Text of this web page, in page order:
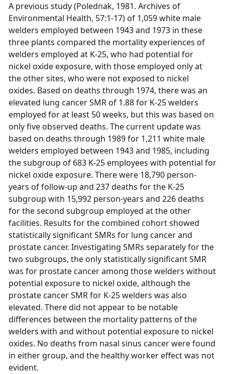
A previous study (Polednak, 1981. Archives of
Environmental Health, 57:1-17) of 1,059 white male
welders employed between 1943 and 1973 in these
three plants compared the mortality experiences of
welders employed at K-25, who had potential for
nickel oxide exposure, with those employed only at
the other sites, who were not exposed to nickel
oxides. Based on deaths through 1974, there was an
elevated lung cancer SMR of 1.88 for K-25 welders
employed for at least 50 weeks, but this was based on
only five observed deaths. The current update was
based on deaths through 1989 for 1,211 white male
welders employed between 1943 and 1985, including
the subgroup of 683 K-25 employees with potential for
nickel oxide exposure. There were 18,790 person-
years of follow-up and 237 deaths for the K-25
subgroup with 15,992 person-years and 226 deaths
for the second subgroup employed at the other
facilities. Results for the combined cohort showed
statistically significant SMRs for lung cancer and
prostate cancer. Investigating SMRs separately for the
two subgroups, the only statistically significant SMR
was for prostate cancer among those welders without
potential exposure to nickel oxide, although the
prostate cancer SMR for K-25 welders was also
elevated. There did not appear to be notable
differences between the mortality patterns of the
welders with and without potential exposure to nickel
oxides. No deaths from nasal sinus cancer were found
in either group, and the healthy worker effect was not
evident.